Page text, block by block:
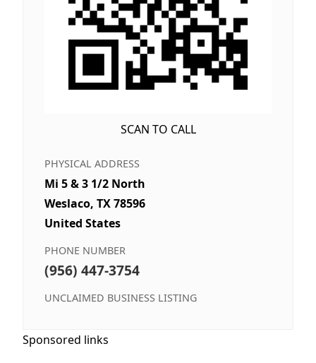
SCAN TO CALL
PHYSICAL ADDRESS
Mi 5 & 3 1/2 North
Weslaco, TX 78596
United States
PHONE NUMBER
(956) 447-3754
UNCLAIMED BUSINESS LISTING
Sponsored links